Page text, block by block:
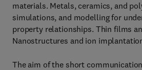
materials. Metals, ceramics, and
simulations, and modelling for
property relationships. Thin films
Nanostructures and ion
The aim of the short